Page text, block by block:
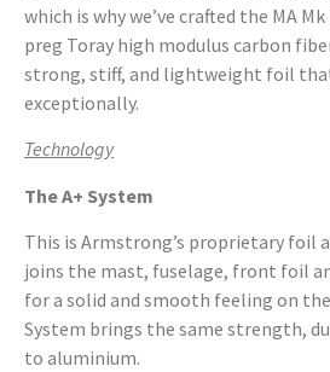
which is why we’ve crafted the MA
preg Toray high modulus carbon
strong, stiff, and lightweight foil
exceptionally.
Technology
The A+ System
This is Armstrong’s proprietary foil
joins the mast, fuselage, front foil
for a solid and smooth feeling on
System brings the same strength,
to aluminium.